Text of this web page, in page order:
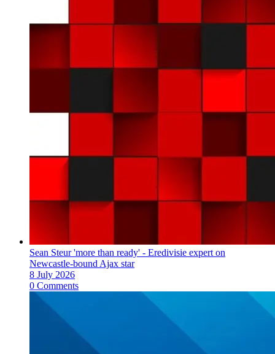
Sean Steur 'more than ready' - Eredivisie expert on
Newcastle-bound Ajax star
8 July 2026
0 Comments